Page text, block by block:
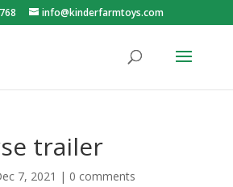
info@kinderfarmtoys.com
trailer
7, 2021 | 0 comments